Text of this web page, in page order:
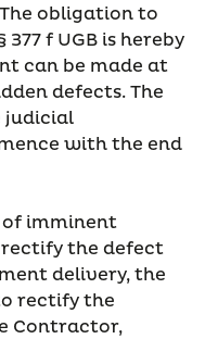
obligation to
f UGB is hereby
can be made at
defects. The
judicial
with the end
of imminent
rectify the defect
delivery, the
rectify the
Contractor,